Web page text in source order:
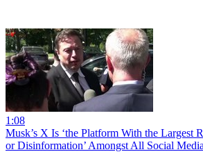
1:08
Musk’s X Is ‘the Platform With the Largest
or Disinformation’ Amongst All Social